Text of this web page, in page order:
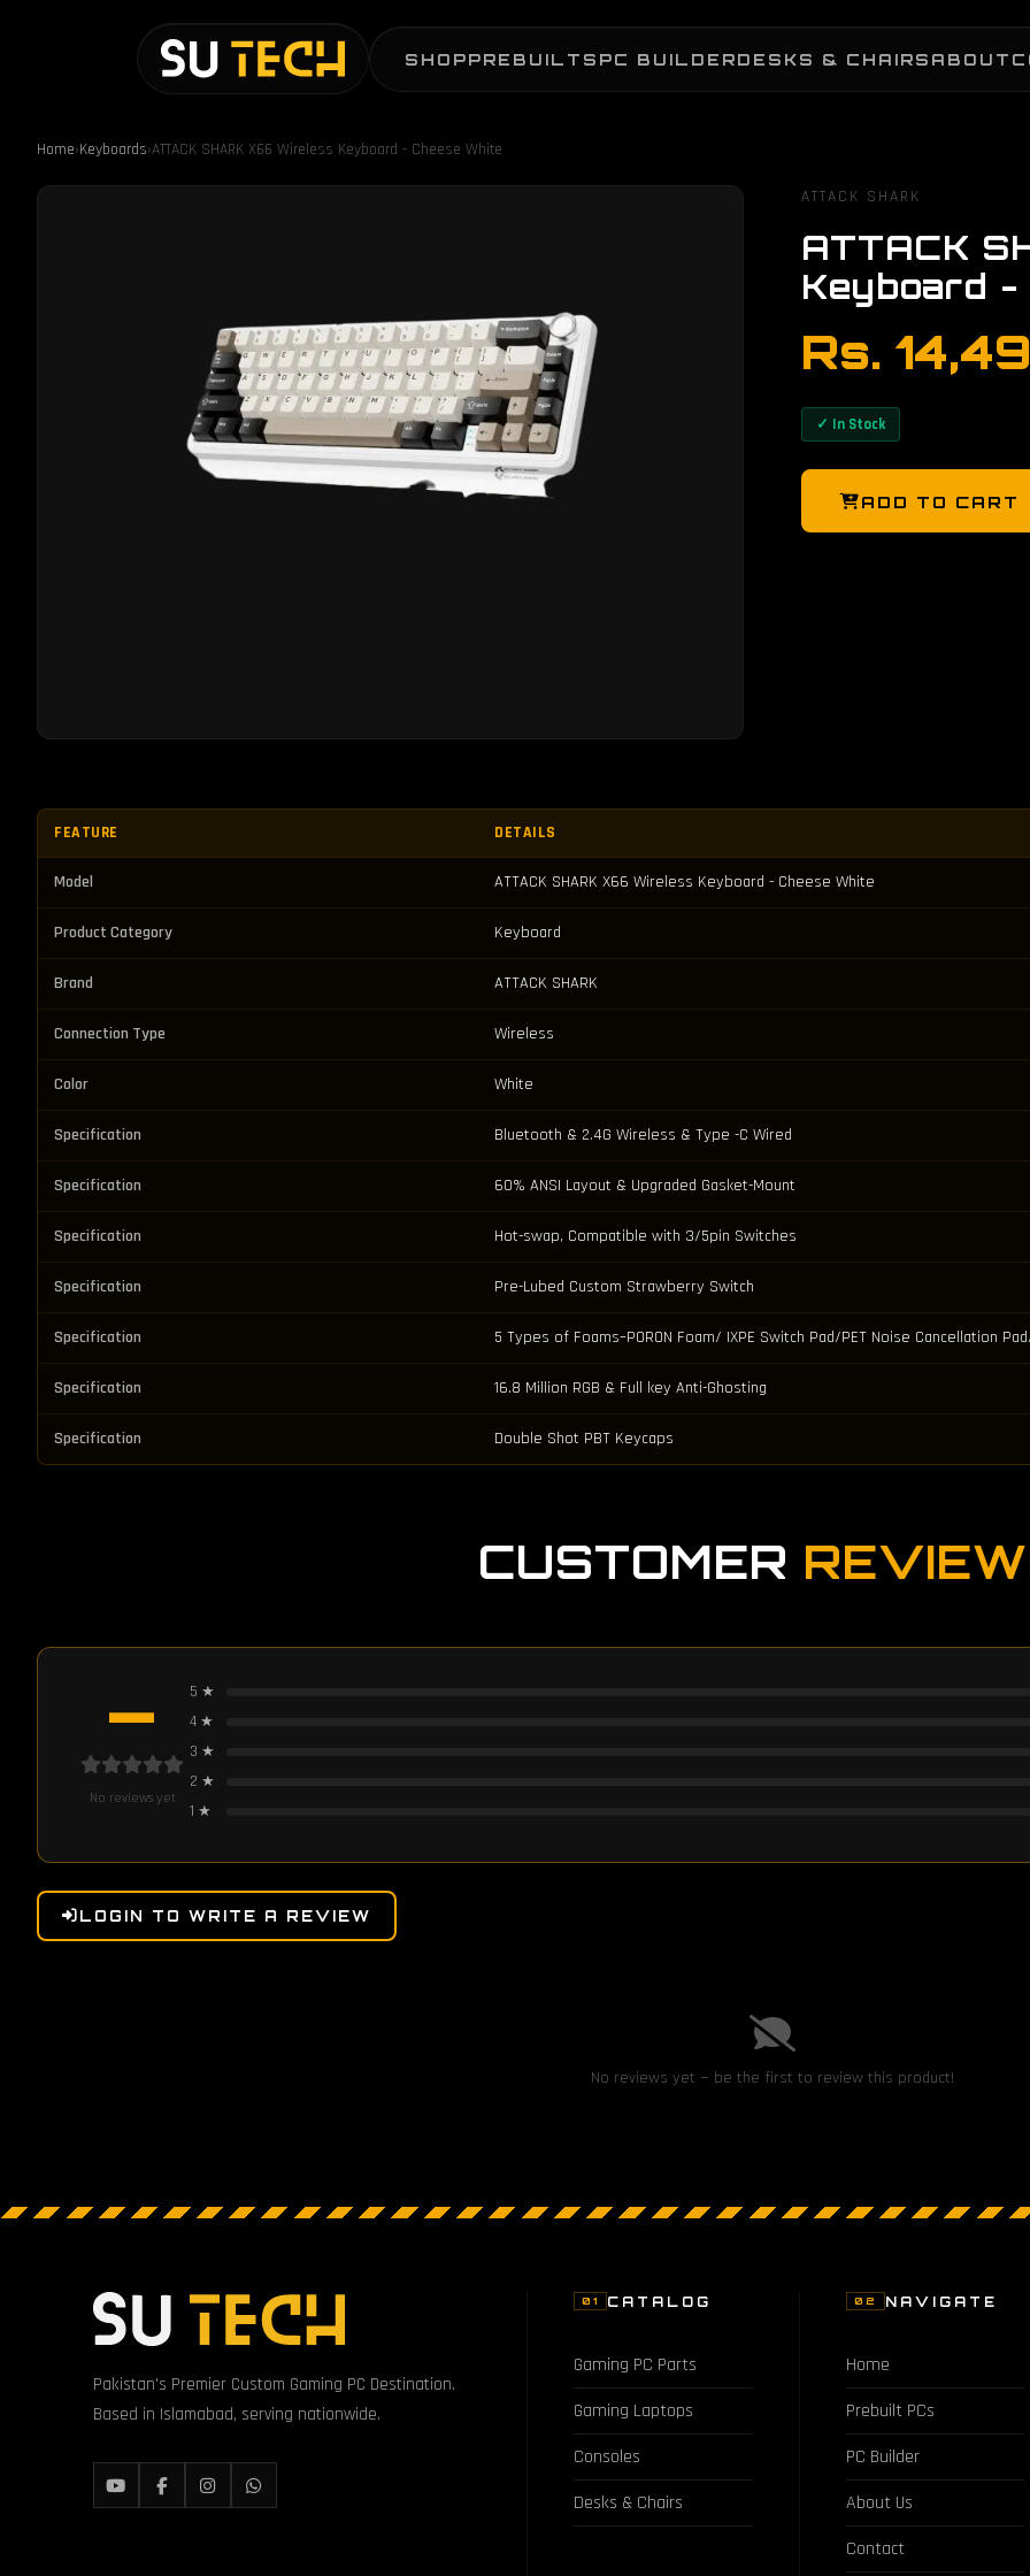
SHOPPREBUILTS PC BUILDERDESKS & CHAIRS ABOUT
Home›Keyboards›ATTACK SHARK X66 Wireless Keyboard - Cheese White
ATTACK SHARK
ATTACK
Keyboard -
Rs.
✓ In Stock
ADD TO CART
FEATURE DETAILS
Model ATTACK SHARK X66 Wireless Keyboard - Cheese White
Product Category Keyboard
Brand ATTACK SHARK
Connection Type Wireless
Color White
Specification Bluetooth & 2.4G Wireless & Type -C Wired
Specification 60% ANSI Layout & Upgraded Gasket-Mount
Specification Hot-swap, Compatible with 3/5pin Switches
Specification Pre-Lubed Custom Strawberry Switch
Specification 5 Types of Foams–PORON Foam/ IXPE Switch Pad/PET Noise Cancellation
Specification 16.8 Million RGB & Full key Anti-Ghosting
Specification Double Shot PBT Keycaps
CUSTOMER
—
No reviews yet
5 ★
4 ★
3 ★
2 ★
1 ★
LOGIN TO WRITE A REVIEW
No reviews yet — be the first to review this product!
Pakistan's Premier Custom Gaming PC Destination.
Based in Islamabad, serving nationwide.
01 CATALOG
Gaming PC Parts
Gaming Laptops
Consoles
Desks & Chairs
02 NAVIGATE
Home
Prebuilt PCs
PC Builder
About Us
Contact